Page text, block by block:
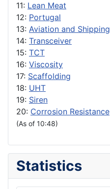
11: Lean Meat
12: Portugal
13: Aviation and Shipping
14: Transceiver
15: TCT
16: Viscosity
17: Scaffolding
18: UHT
19: Siren
20: Corrosion Resistance
(As of 10:48)
Statistics